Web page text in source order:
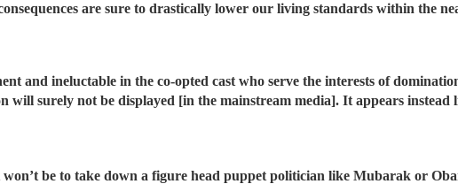
are sure to drastically lower our living standards within the
and ineluctable in the co-opted cast who serve the interests of
will surely not be displayed [in the mainstream media]. It appears
be to take down a figure head puppet politician like Mubarak or